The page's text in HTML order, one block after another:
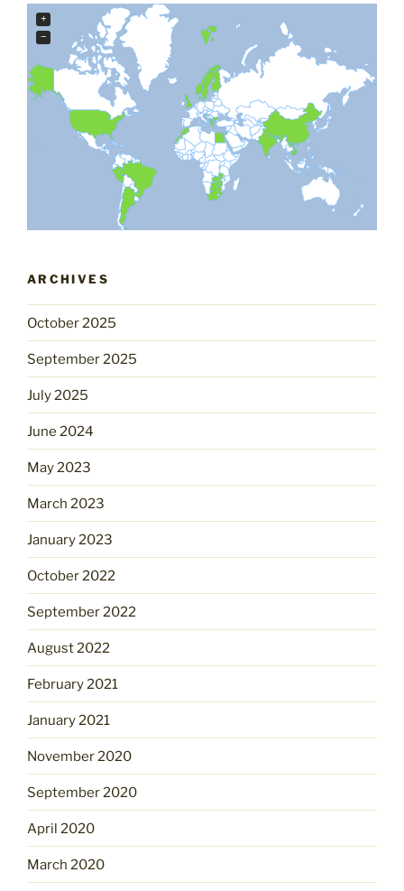
+
−
ARCHIVES
October 2025
September 2025
July 2025
June 2024
May 2023
March 2023
January 2023
October 2022
September 2022
August 2022
February 2021
January 2021
November 2020
September 2020
April 2020
March 2020